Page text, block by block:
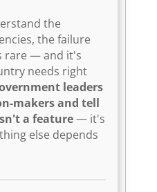
the
the failure
rare — and it's
needs right
leaders
makers and tell
a feature— it's
else depends